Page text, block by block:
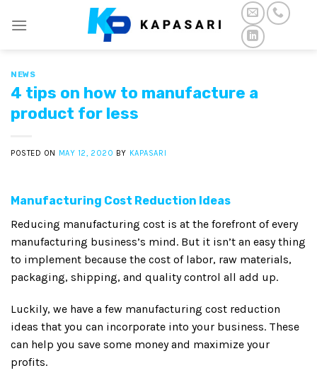
NEWS
4 tips on how to manufacture a
product for less
POSTED ON MAY 12, 2020 BY KAPASARI
Manufacturing Cost Reduction Ideas
Reducing manufacturing cost is at the forefront of every
manufacturing business’s mind. But it isn’t an easy thing
to implement because the cost of labor, raw materials,
packaging, shipping, and quality control all add up.
Luckily, we have a few manufacturing cost reduction
ideas that you can incorporate into your business. These
can help you save some money and maximize your
profits.